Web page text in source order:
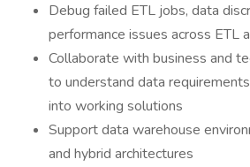
Debug failed ETL jobs, data
performance issues across ETL
Collaborate with business and
to understand data
into working solutions
Support data warehouse
and hybrid architectures